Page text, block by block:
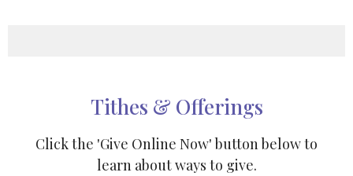
Tithes & Offerings
Click the 'Give Online Now' button below to
learn about ways to give.